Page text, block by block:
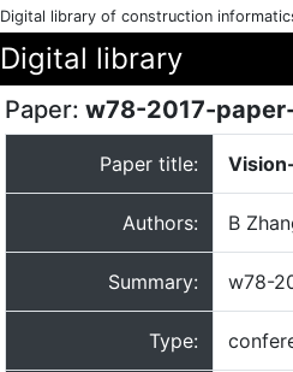
Digital library of construction
Digital library
Paper: w78-2017-
Paper title:
Authors: B
Summary: w78-
Type: